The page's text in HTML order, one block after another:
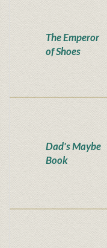
The Emperor
of Shoes
Dad's Maybe
Book